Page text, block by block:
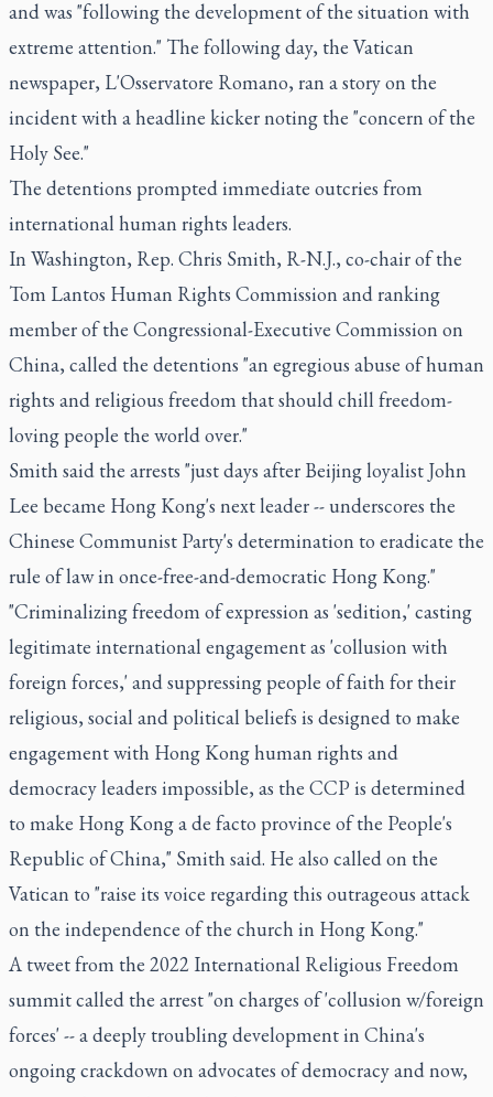
and was "following the development of the situation with
extreme attention." The following day, the Vatican
newspaper, L'Osservatore Romano, ran a story on the
incident with a headline kicker noting the "concern of the
Holy See."
The detentions prompted immediate outcries from
international human rights leaders.
In Washington, Rep. Chris Smith, R-N.J., co-chair of the
Tom Lantos Human Rights Commission and ranking
member of the Congressional-Executive Commission on
China, called the detentions "an egregious abuse of human
rights and religious freedom that should chill freedom-
loving people the world over."
Smith said the arrests "just days after Beijing loyalist John
Lee became Hong Kong's next leader -- underscores the
Chinese Communist Party's determination to eradicate the
rule of law in once-free-and-democratic Hong Kong."
"Criminalizing freedom of expression as 'sedition,' casting
legitimate international engagement as 'collusion with
foreign forces,' and suppressing people of faith for their
religious, social and political beliefs is designed to make
engagement with Hong Kong human rights and
democracy leaders impossible, as the CCP is determined
to make Hong Kong a de facto province of the People's
Republic of China," Smith said. He also called on the
Vatican to "raise its voice regarding this outrageous attack
on the independence of the church in Hong Kong."
A tweet from the 2022 International Religious Freedom
summit called the arrest "on charges of 'collusion w/foreign
forces' -- a deeply troubling development in China's
ongoing crackdown on advocates of democracy and now,